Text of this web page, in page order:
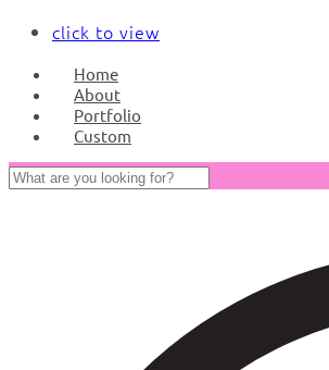
click to view
Home
About
Portfolio
Custom